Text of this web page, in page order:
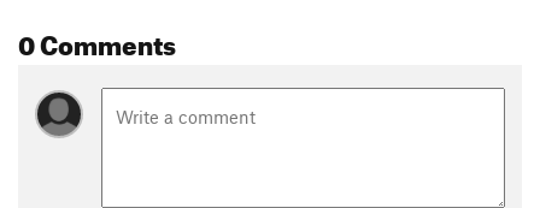
0 Comments